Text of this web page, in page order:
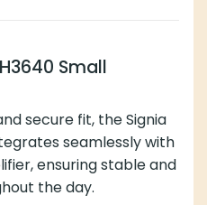
Small
secure fit, the Signia
seamlessly with
ensuring stable and
the day.